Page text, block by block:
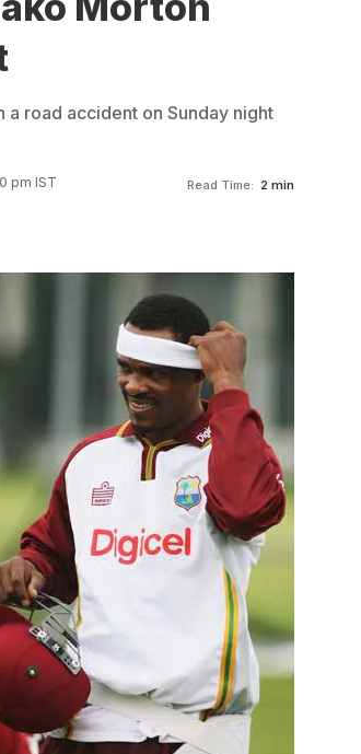
road accident on Sunday night
pm IST Read Time: 2 min